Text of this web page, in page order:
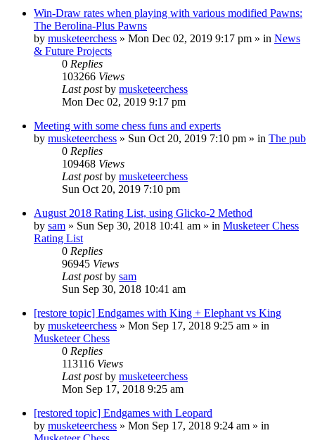
Win-Draw rates when playing with various modified Pawns:
The Berolina-Plus Pawns
by musketeerchess » Mon Dec 02, 2019 9:17 pm » in News
& Future Projects
0 Replies
103266 Views
Last postby musketeerchess
Mon Dec 02, 2019 9:17 pm
Meeting with some chess funs and experts
by musketeerchess » Sun Oct 20, 2019 7:10 pm » in The pub
0 Replies
109468 Views
Last postby musketeerchess
Sun Oct 20, 2019 7:10 pm
August 2018 Rating List, using Glicko-2 Method
by sam » Sun Sep 30, 2018 10:41 am » in Musketeer Chess
Rating List
0 Replies
96945 Views
Last postby sam
Sun Sep 30, 2018 10:41 am
[restore topic] Endgames with King + Elephant vs King
by musketeerchess » Mon Sep 17, 2018 9:25 am » in
Musketeer Chess
0 Replies
113116 Views
Last postby musketeerchess
Mon Sep 17, 2018 9:25 am
[restored topic] Endgames with Leopard
by musketeerchess » Mon Sep 17, 2018 9:24 am » in